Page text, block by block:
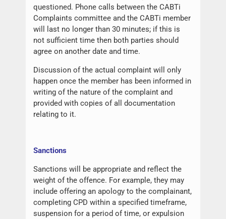
questioned. Phone calls between the CABTi
Complaints committee and the CABTi member
will last no longer than 30 minutes; if this is
not sufficient time then both parties should
agree on another date and time.
Discussion of the actual complaint will only
happen once the member has been informed in
writing of the nature of the complaint and
provided with copies of all documentation
relating to it.
Sanctions
Sanctions will be appropriate and reflect the
weight of the offence. For example, they may
include offering an apology to the complainant,
completing CPD within a specified timeframe,
suspension for a period of time, or expulsion